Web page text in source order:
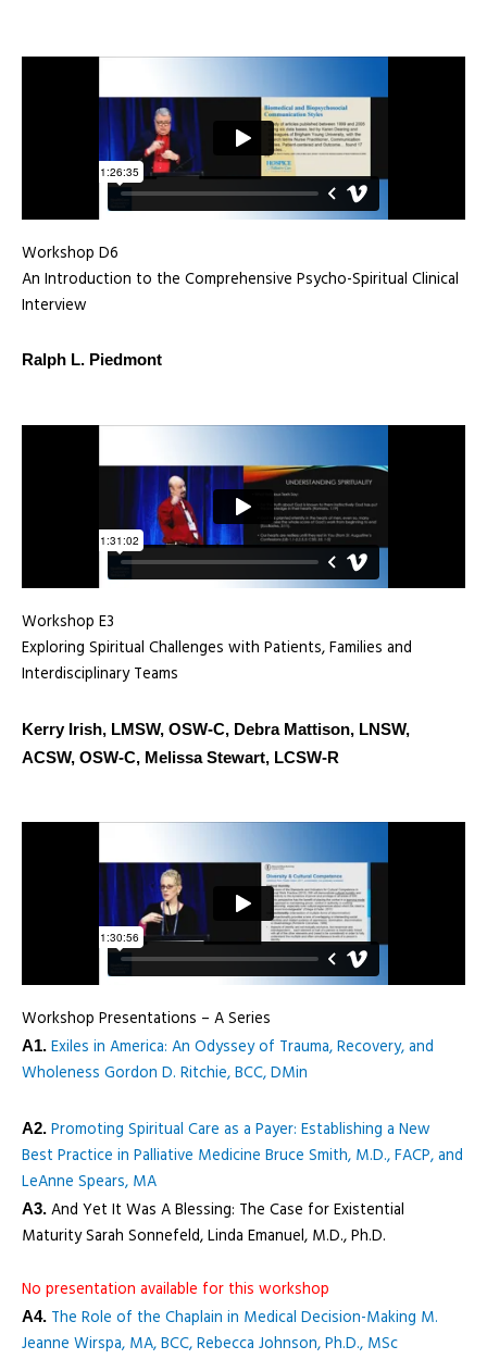
Workshop D6
An Introduction to the Comprehensive Psycho-Spiritual Clinical
Interview
Ralph L. Piedmont
Workshop E3
Exploring Spiritual Challenges with Patients, Families and
Interdisciplinary Teams
Kerry Irish, LMSW, OSW-C, Debra Mattison, LNSW,
ACSW, OSW-C, Melissa Stewart, LCSW-R
Workshop Presentations – A Series
A1. Exiles in America: An Odyssey of Trauma, Recovery, and
Wholeness Gordon D. Ritchie, BCC, DMin
A2. Promoting Spiritual Care as a Payer: Establishing a New
Best Practice in Palliative Medicine Bruce Smith, M.D., FACP, and
LeAnne Spears, MA
A3. And Yet It Was A Blessing: The Case for Existential
Maturity Sarah Sonnefeld, Linda Emanuel, M.D., Ph.D.
No presentation available for this workshop
A4. The Role of the Chaplain in Medical Decision-Making M.
Jeanne Wirspa, MA, BCC, Rebecca Johnson, Ph.D., MSc